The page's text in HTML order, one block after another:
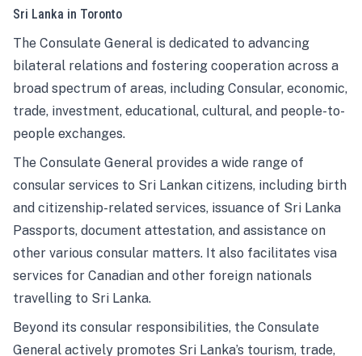
Sri Lanka in Toronto
The Consulate General is dedicated to advancing
bilateral relations and fostering cooperation across a
broad spectrum of areas, including Consular, economic,
trade, investment, educational, cultural, and people-to-
people exchanges.
The Consulate General provides a wide range of
consular services to Sri Lankan citizens, including birth
and citizenship-related services, issuance of Sri Lanka
Passports, document attestation, and assistance on
other various consular matters. It also facilitates visa
services for Canadian and other foreign nationals
travelling to Sri Lanka.
Beyond its consular responsibilities, the Consulate
General actively promotes Sri Lanka’s tourism, trade,